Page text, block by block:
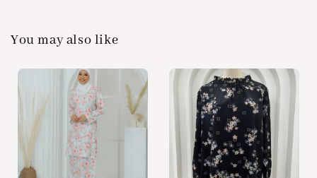
You may also like